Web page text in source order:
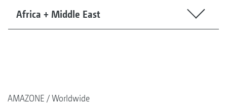
Africa + Middle East
AMAZONE Worldwide